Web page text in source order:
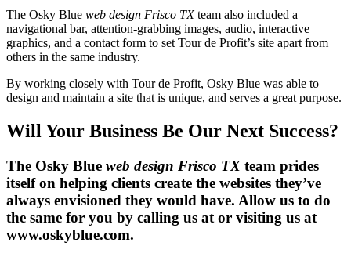
The Osky Blue web design Frisco TXteam also included a
navigational bar, attention-grabbing images, audio, interactive
graphics, and a contact form to set Tour de Profit’s site apart from
others in the same industry.
By working closely with Tour de Profit, Osky Blue was able to
design and maintain a site that is unique, and serves a great purpose.
Will Your Business Be Our Next Success?
The Osky Blue web design Frisco TX team prides
itself on helping clients create the websites they’ve
always envisioned they would have. Allow us to do
the same for you by calling us at or visiting us at
www.oskyblue.com.